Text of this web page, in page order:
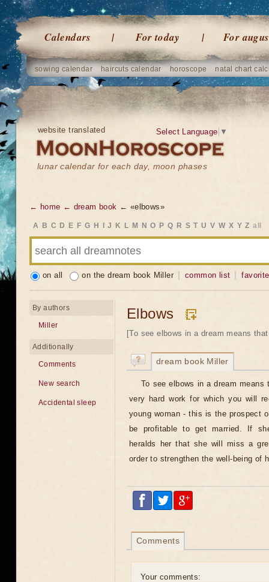
Calendars For today For
sowing calendar haircuts calendar horoscope natal chart
website translated
lunar calendar for each day, moon phases
Select Language ▼
← home ← dream book ← «elbows»
A B C D E F G H J K L M N O P Q R S T U V W X Y Z all
on all on the dream book Miller common list
Elbows
[To see elbows in a dream means
dream book Miller
To see elbows in a dream
very hard work for which you will
young woman - this is the prospect
be profitable to get married. If
heralds her that she will miss a
order to strengthen the well-being of
Comments
Your comments:
By authors
Miller
Additionally
Comments
New search
Accidental sleep